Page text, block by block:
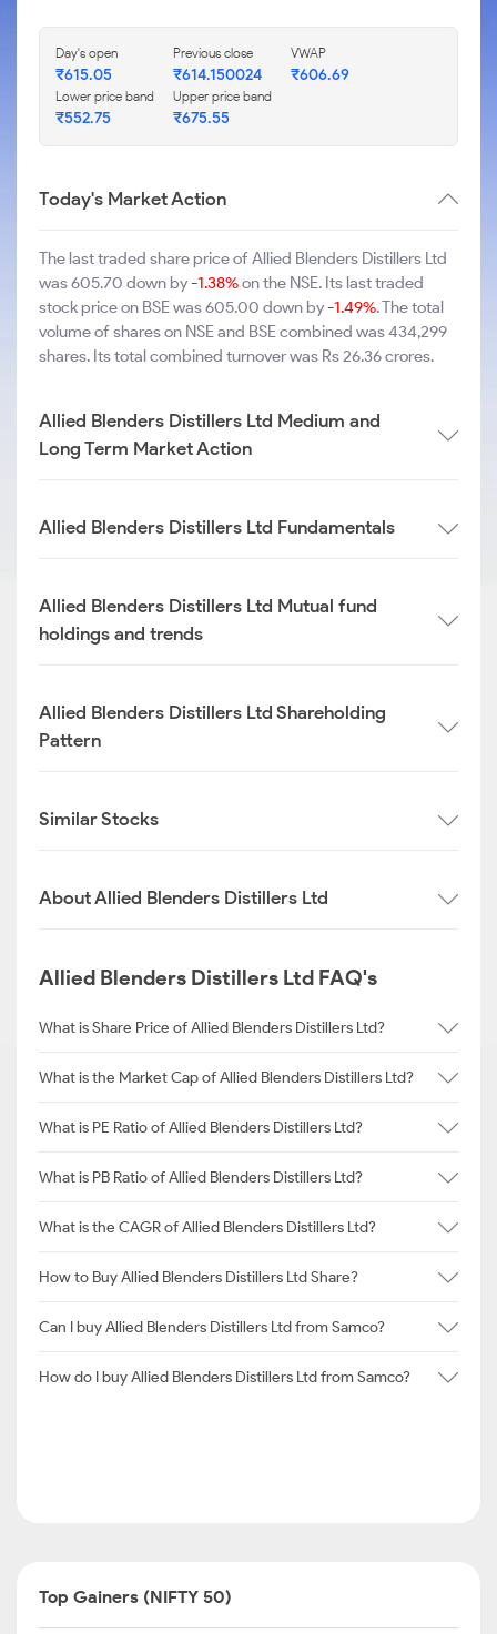
Day's open
₹615.05
Previous close
₹614.150024
VWAP
₹606.69
Lower price band
₹552.75
Upper price band
₹675.55
Today's Market Action
The last traded share price of Allied Blenders Distillers Ltd
was 605.70 down by-1.38%on the NSE. Its last traded
stock price on BSE was 605.00 down by-1.49%. The total
volume of shares on NSE and BSE combined was 434,299
shares. Its total combined turnover was Rs 26.36 crores.
Allied Blenders Distillers Ltd Medium and
Long Term Market Action
Allied Blenders Distillers Ltd Fundamentals
Allied Blenders Distillers Ltd Mutual fund
holdings and trends
Allied Blenders Distillers Ltd Shareholding
Pattern
Similar Stocks
About Allied Blenders Distillers Ltd
Allied Blenders Distillers Ltd FAQ's
What is Share Price of Allied Blenders Distillers Ltd?
What is the Market Cap of Allied Blenders Distillers Ltd?
What is PE Ratio of Allied Blenders Distillers Ltd?
What is PB Ratio of Allied Blenders Distillers Ltd?
What is the CAGR of Allied Blenders Distillers Ltd?
How to Buy Allied Blenders Distillers Ltd Share?
Can I buy Allied Blenders Distillers Ltd from Samco?
How do I buy Allied Blenders Distillers Ltd from Samco?
Top Gainers (NIFTY 50)